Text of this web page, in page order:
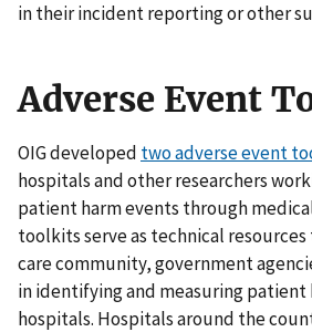
in their incident reporting or other
Adverse Event
OIG developed two adverse event
hospitals and other researchers
patient harm events through
toolkits serve as technical
care community, government
in identifying and measuring patient
hospitals. Hospitals around the